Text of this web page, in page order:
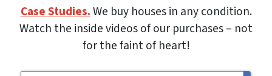
Case Studies.We buy houses in any condition.
Watch the inside videos of our purchases – not
for the faint of heart!